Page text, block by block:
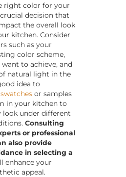
right color for your
decision that
the overall look
kitchen. Consider
such as your
color scheme,
to achieve, and
natural light in the
idea to
or samples
in your kitchen to
look under different
Consulting
or professional
also provide
in selecting a
enhance your
appeal.